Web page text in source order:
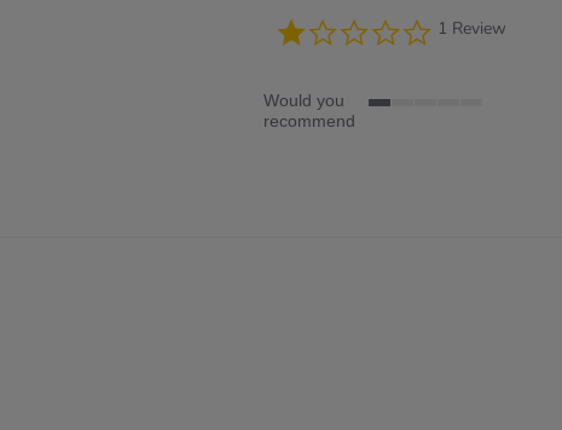
1.0
star
1 Review
Would you
recommend